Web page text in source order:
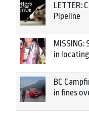
LETTER:
Pipeline
MISSING:
in
BC
in fines